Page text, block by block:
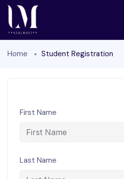
Home Student Registration
First Name
Last Name